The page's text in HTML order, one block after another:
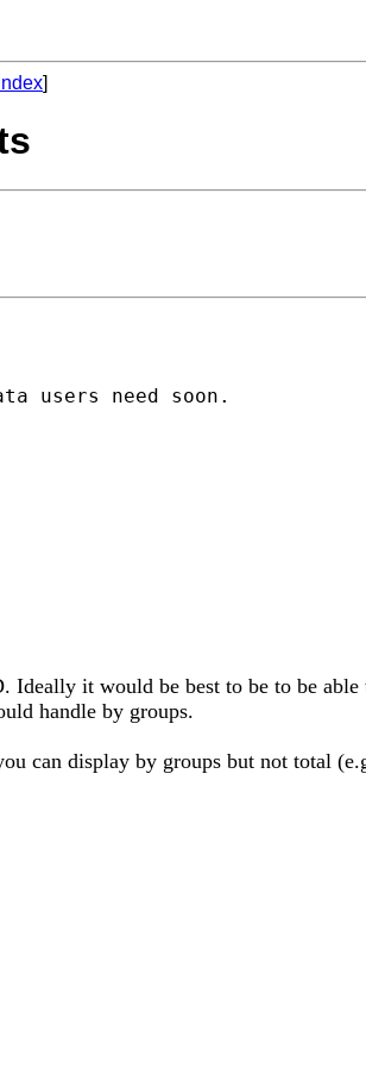
]
users need soon.
it would be best to be to be
handle by groups.
can display by groups but not total